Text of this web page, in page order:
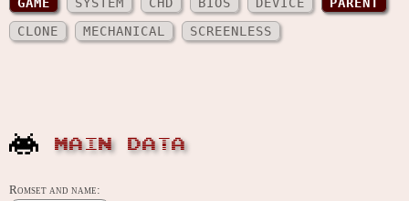
CLONE
MECHANICAL SCREENLESS
MAIN DATA
Romset and name: